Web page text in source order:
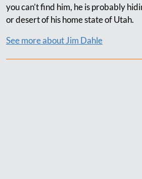
you can’t find him, he is probably
or desert of his home state of Utah.
See more about Jim Dahle